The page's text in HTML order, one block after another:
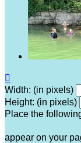

Width: (in pixels)
Height: (in pixels)
Place the
appear on your